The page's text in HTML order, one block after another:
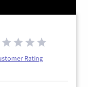
Rating